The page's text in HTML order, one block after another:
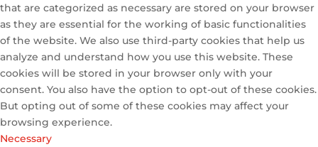
that are categorized as necessary are stored on your browser
as they are essential for the working of basic functionalities
of the website. We also use third-party cookies that help us
analyze and understand how you use this website. These
cookies will be stored in your browser only with your
consent. You also have the option to opt-out of these cookies.
But opting out of some of these cookies may affect your
browsing experience.
Necessary